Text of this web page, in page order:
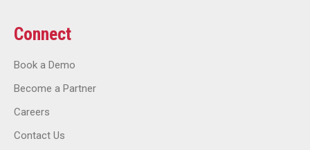
Connect
Book a Demo
Become a Partner
Careers
Contact Us